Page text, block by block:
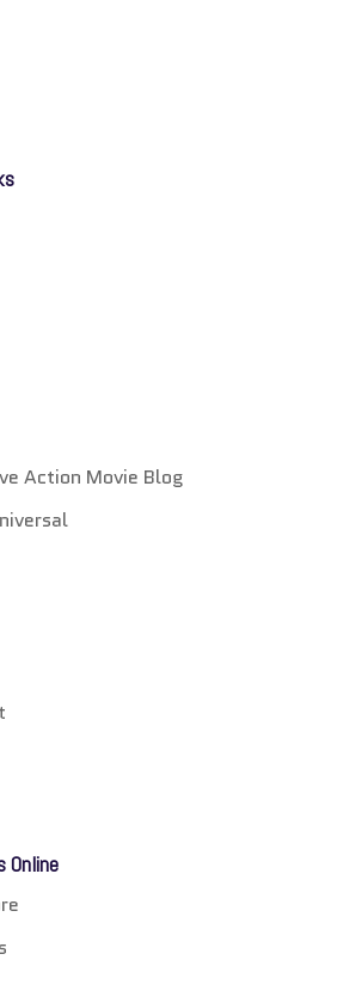
Action Movie Blog
Online